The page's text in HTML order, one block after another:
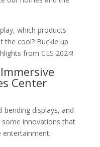
which products
cool? Buckle up
from CES 2024!
Center
bending displays, and
some innovations that
entertainment: